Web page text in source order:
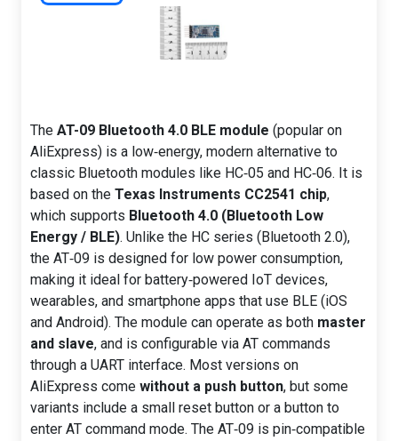
The AT-09 Bluetooth 4.0 BLE module (popular on
AliExpress) is a low‑energy, modern alternative to
classic Bluetooth modules like HC‑05 and HC‑06. It is
based on the Texas Instruments CC2541 chip,
which supports Bluetooth 4.0 (Bluetooth Low
Energy / BLE). Unlike the HC series (Bluetooth 2.0),
the AT‑09 is designed for low power consumption,
making it ideal for battery‑powered IoT devices,
wearables, and smartphone apps that use BLE (iOS
and Android). The module can operate as both master
and slave, and is configurable via AT commands
through a UART interface. Most versions on
AliExpress come without a push button, but some
variants include a small reset button or a button to
enter AT command mode. The AT‑09 is pin‑compatible